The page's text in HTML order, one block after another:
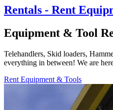
Rentals - Rent
Equipment & Tool
Telehandlers, Skid loaders,
everything in between! We are
Rent Equipment & Tools